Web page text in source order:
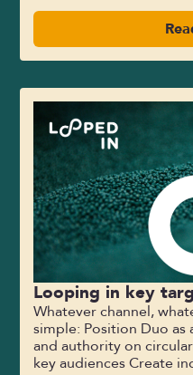
Looping in key
Whatever channel,
simple: Position Duo
and authority on
key audiences Create